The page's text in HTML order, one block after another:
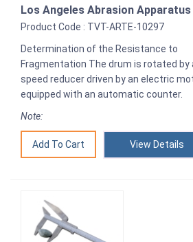
Los Angeles Abrasion Apparatus
Product Code : TVT-ARTE-10297
Determination of the Resistance to
Fragmentation The drum is rotated by
speed reducer driven by an electric
equipped with an automatic counter.
Note:
View Details